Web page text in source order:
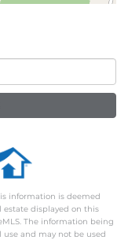
information is deemed
estate displayed on this
The information being
use and may not be used